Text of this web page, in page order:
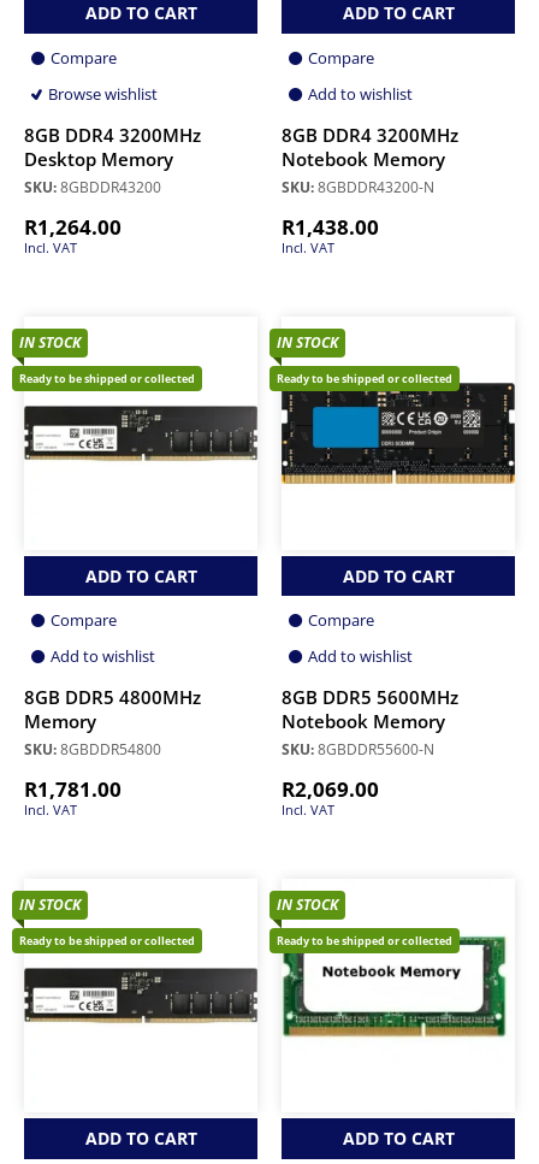
ADD TO CART
Compare
Browse wishlist
8GB DDR4 3200MHz
Desktop Memory
SKU:8GBDDR43200
R1,264.00
Incl. VAT
ADD TO CART
Compare
Add to wishlist
8GB DDR4 3200MHz
Notebook Memory
SKU:8GBDDR43200-N
R1,438.00
Incl. VAT
IN STOCK
Ready to be shipped or collected
ADD TO CART
Compare
Add to wishlist
8GB DDR5 4800MHz
Memory
SKU:8GBDDR54800
R1,781.00
Incl. VAT
IN STOCK
Ready to be shipped or collected
ADD TO CART
Compare
Add to wishlist
8GB DDR5 5600MHz
Notebook Memory
SKU:8GBDDR55600-N
R2,069.00
Incl. VAT
IN STOCK
Ready to be shipped or collected
ADD TO CART
IN STOCK
Ready to be shipped or collected
ADD TO CART